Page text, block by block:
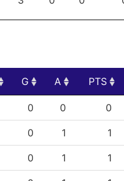
G A PTS
G A PTS
0 0 0
0 1 1
0 1 1